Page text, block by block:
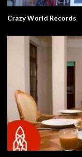
Crazy World Records